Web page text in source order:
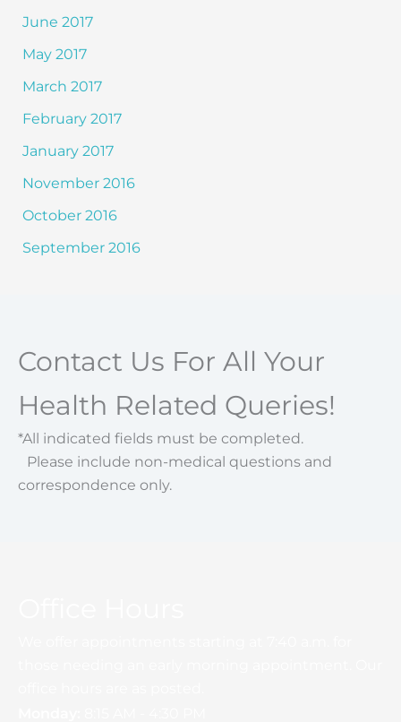
June 2017
May 2017
March 2017
February 2017
January 2017
November 2016
October 2016
September 2016
Contact Us For All Your
Health Related Queries!
*All indicated fields must be completed.
Please include non-medical questions and
correspondence only.